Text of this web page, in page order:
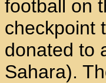
football on
checkpoint
donated to
Sahara).